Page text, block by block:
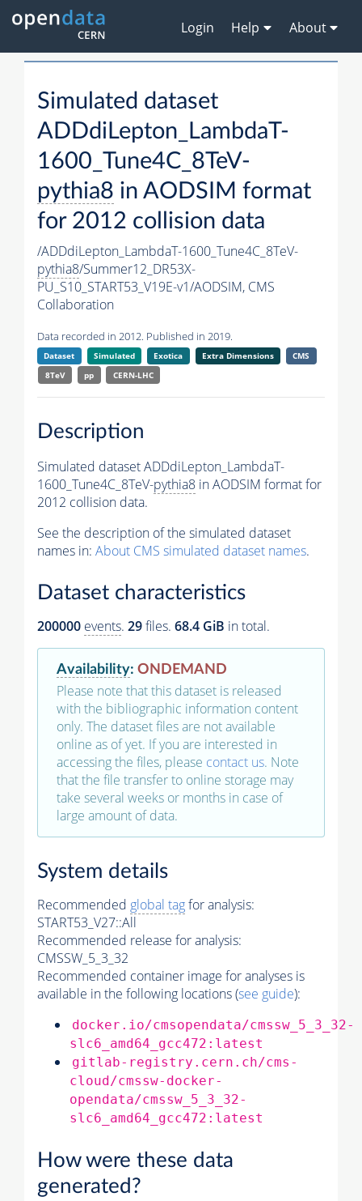
Login Help About
Simulated dataset
ADDdiLepton_LambdaT-
1600_Tune4C_8TeV-
pythia8 in AODSIM format
for 2012 collision data
/ADDdiLepton_LambdaT-1600_Tune4C_8TeV-
pythia8/Summer12_DR53X-
PU_S10_START53_V19E-v1/AODSIM, CMS
Collaboration
Data recorded in 2012. Published in 2019.
Dataset Simulated Exotica Extra Dimensions
CMS
8TeV
pp CERN-LHC
Description
Simulated dataset ADDdiLepton_LambdaT-
1600_Tune4C_8TeV-pythia8 in AODSIM format for
2012 collision data.
See the description of the simulated dataset
names in: About CMS simulated dataset names.
Dataset characteristics
200000 events. 29files. 68.4 GiB in total.
Availability: ONDEMAND
Please note that this dataset is released
with the bibliographic information content
only. The dataset files are not available
online as of yet. If you are interested in
accessing the files, please contact us. Note
that the file transfer to online storage may
take several weeks or months in case of
large amount of data.
System details
Recommended global tagfor analysis:
START53_V27::All
Recommended release for analysis:
CMSSW_5_3_32
Recommended container image for analyses is
available in the following locations (see guide):
docker.io/cmsopendata/cmssw_5_3_32-
slc6_amd64_gcc472:latest
gitlab-registry.cern.ch/cms-
cloud/cmssw-docker-
opendata/cmssw_5_3_32-
slc6_amd64_gcc472:latest
How were these data
generated?